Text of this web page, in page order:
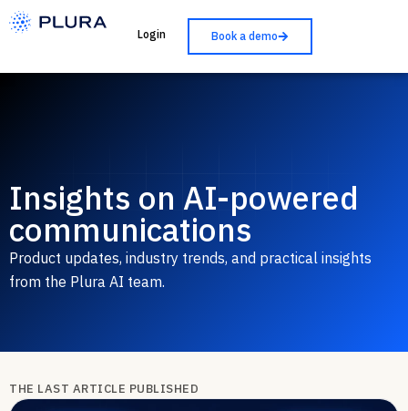
Login Book a demo
Insights on AI-powered
communications
Product updates, industry trends, and practical insights
from the Plura AI team.
THE LAST ARTICLE PUBLISHED